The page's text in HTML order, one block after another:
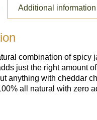
Additional information
combination of spicy
just the right amount
anything with cheddar
all natural with zero